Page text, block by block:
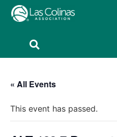
« All Events
This event has passed.